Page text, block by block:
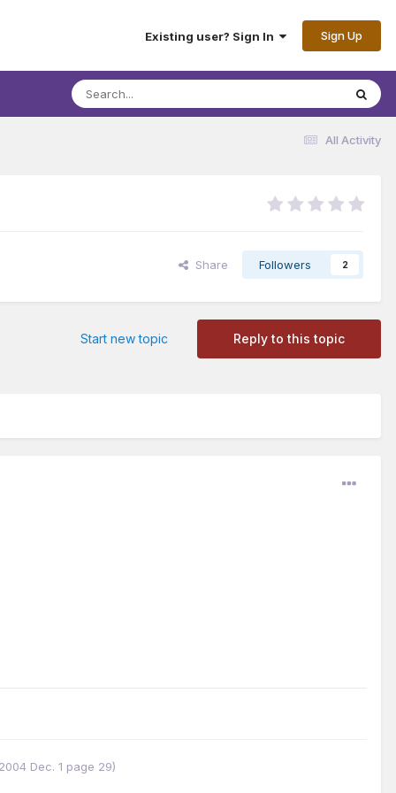
Existing user? Sign In Sign Up
All Activity
Share Followers 2
Reply to this topic
Start new topic
Dec. 1 page 29)